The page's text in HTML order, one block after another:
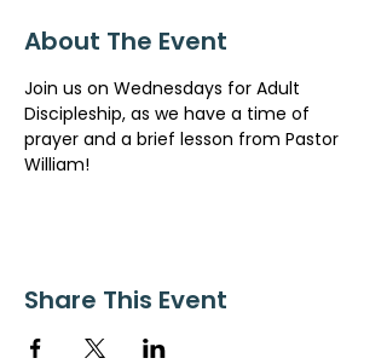
About The Event
Join us on Wednesdays for Adult
Discipleship, as we have a time of
prayer and a brief lesson from Pastor
William!
Share This Event